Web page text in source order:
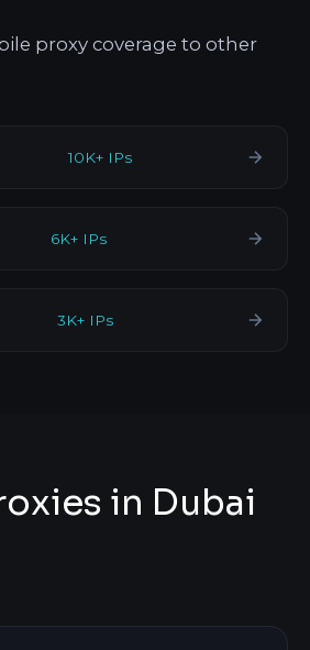
proxy coverage to other
10K+ IPs
6K+ IPs
3K+ IPs
in Dubai